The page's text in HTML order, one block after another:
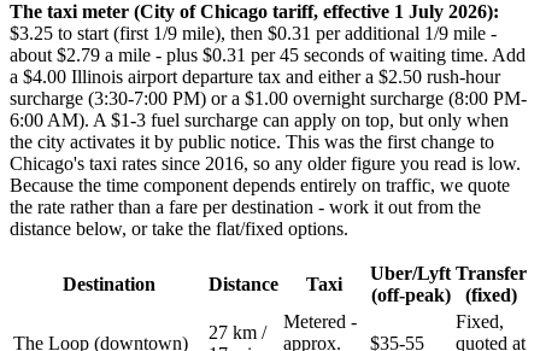
The taxi meter (City of Chicago tariff, effective 1 July 2026):
$3.25 to start (first 1/9 mile), then $0.31 per additional 1/9 mile -
about $2.79 a mile - plus $0.31 per 45 seconds of waiting time. Add
a $4.00 Illinois airport departure tax and either a $2.50 rush-hour
surcharge (3:30-7:00 PM) or a $1.00 overnight surcharge (8:00 PM-
6:00 AM). A $1-3 fuel surcharge can apply on top, but only when
the city activates it by public notice. This was the first change to
Chicago's taxi rates since 2016, so any older figure you read is low.
Because the time component depends entirely on traffic, we quote
the rate rather than a fare per destination - work it out from the
distance below, or take the flat/fixed options.
Destination Distance Taxi
Uber/Lyft
(off-peak)
Transfer
(fixed)
The Loop (downtown)
27 km /
Metered -
approx.
$35-55
Fixed,
quoted at